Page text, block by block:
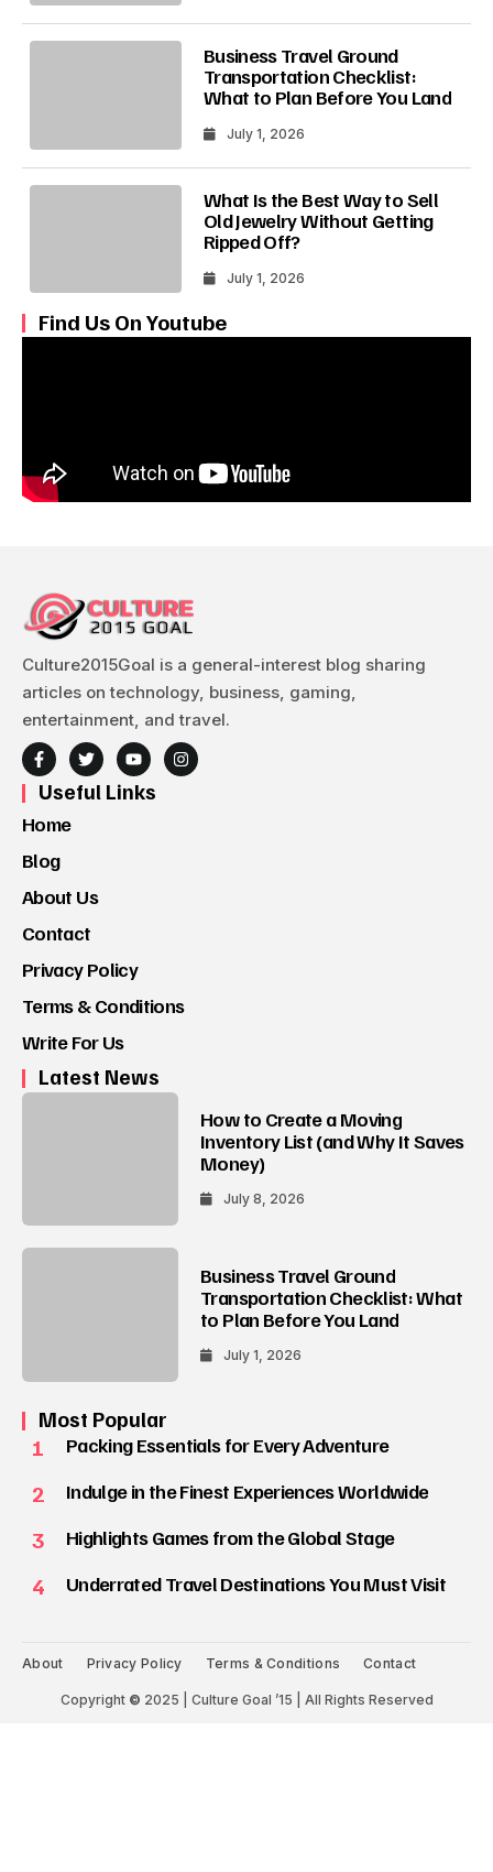
Business Travel Ground
Transportation Checklist:
What to Plan Before You Land
July 1, 2026
What Is the Best Way to Sell
Old Jewelry Without Getting
Ripped Off?
July 1, 2026
Find Us On Youtube
Culture2015Goal is a general-interest blog sharing
articles on technology, business, gaming,
entertainment, and travel.
Useful Links
Home
Blog
About Us
Contact
Privacy Policy
Terms & Conditions
Write For Us
Latest News
How to Create a Moving
Inventory List (and Why It Saves
Money)
July 8, 2026
Business Travel Ground
Transportation Checklist: What
to Plan Before You Land
July 1, 2026
Most Popular
1 Packing Essentials for Every Adventure
2 Indulge in the Finest Experiences Worldwide
3 Highlights Games from the Global Stage
4 Underrated Travel Destinations You Must Visit
About Privacy Policy Terms & Conditions Contact
Copyright © 2025 | Culture Goal ’15 | All Rights Reserved